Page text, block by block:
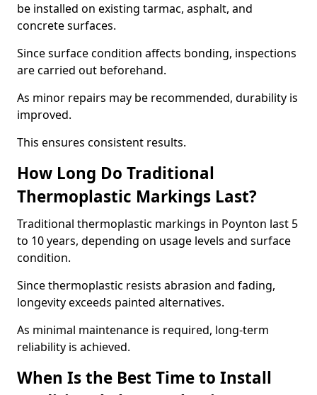
be installed on existing tarmac, asphalt, and
concrete surfaces.
Since surface condition affects bonding, inspections
are carried out beforehand.
As minor repairs may be recommended, durability is
improved.
This ensures consistent results.
How Long Do Traditional
Thermoplastic Markings Last?
Traditional thermoplastic markings in Poynton last 5
to 10 years, depending on usage levels and surface
condition.
Since thermoplastic resists abrasion and fading,
longevity exceeds painted alternatives.
As minimal maintenance is required, long-term
reliability is achieved.
When Is the Best Time to Install